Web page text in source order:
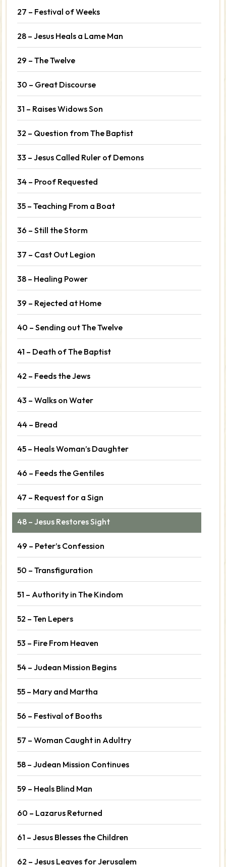
27 – Festival of Weeks
28 – Jesus Heals a Lame Man
29 – The Twelve
30 – Great Discourse
31 – Raises Widows Son
32 – Question from The Baptist
33 – Jesus Called Ruler of Demons
34 – Proof Requested
35 – Teaching From a Boat
36 – Still the Storm
37 – Cast Out Legion
38 – Healing Power
39 – Rejected at Home
40 – Sending out The Twelve
41 – Death of The Baptist
42 – Feeds the Jews
43 – Walks on Water
44 – Bread
45 – Heals Woman’s Daughter
46 – Feeds the Gentiles
47 – Request for a Sign
48 – Jesus Restores Sight
49 – Peter’s Confession
50 – Transfiguration
51 – Authority in The Kindom
52 – Ten Lepers
53 – Fire From Heaven
54 – Judean Mission Begins
55 – Mary and Martha
56 – Festival of Booths
57 – Woman Caught in Adultry
58 – Judean Mission Continues
59 – Heals Blind Man
60 – Lazarus Returned
61 – Jesus Blesses the Children
62 – Jesus Leaves for Jerusalem